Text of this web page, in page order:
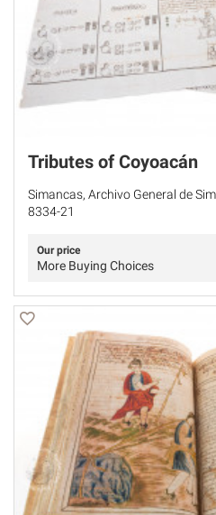
Tributes of Coyoacán
Simancas, Archivo General de
8334-21
Our price
More Buying Choices